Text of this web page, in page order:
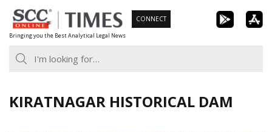
Skip
to
content
Bringing you the Best Analytical Legal News
CONNECT
KIRATNAGAR HISTORICAL DAM